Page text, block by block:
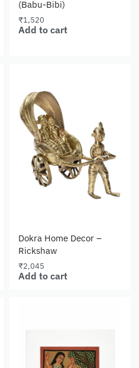
(Babu-Bibi)
₹1,520
Add to cart
Dokra Home Decor –
Rickshaw
₹2,045
Add to cart